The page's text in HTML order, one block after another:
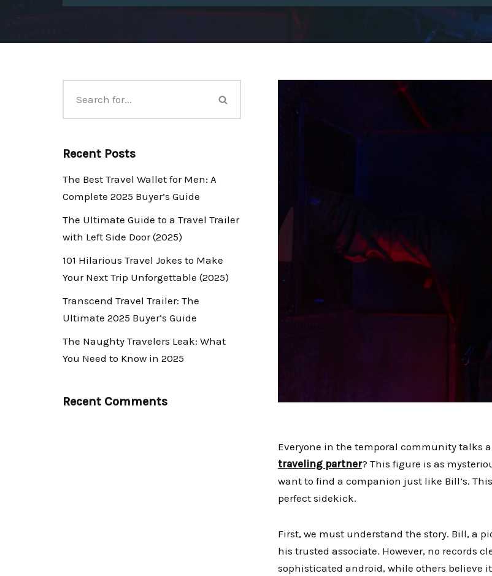
Recent Posts
The Best Travel Wallet for Men: A
Complete 2025 Buyer’s Guide
The Ultimate Guide to a Travel Trailer
with Left Side Door (2025)
101 Hilarious Travel Jokes to Make
Your Next Trip Unforgettable (2025)
Transcend Travel Trailer: The
Ultimate 2025 Buyer’s Guide
The Naughty Travelers Leak: What
You Need to Know in 2025
Recent Comments
Everyone in the temporal community talks
traveling partner? This figure is as
want to find a companion just like Bill’s.
perfect sidekick.
First, we must understand the story. Bill, a
his trusted associate. However, no records
sophisticated android, while others believe